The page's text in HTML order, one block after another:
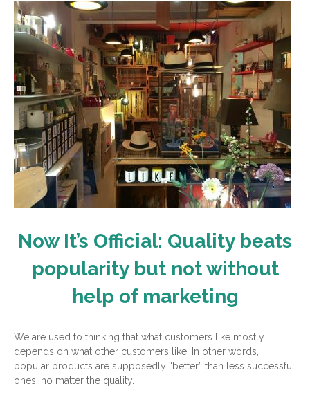
Now It’s Official: Quality beats
popularity but not without
help of marketing
We are used to thinking that what customers like mostly
depends on what other customers like. In other words,
popular products are supposedly “better” than less successful
ones, no matter the quality.